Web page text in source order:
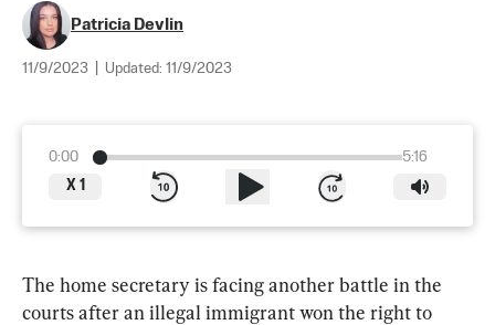
Patricia Devlin
11/9/2023 Updated: 11/9/2023
0:00
5:16
X 1
The home secretary is facing another battle in the
courts after an illegal immigrant won the right to